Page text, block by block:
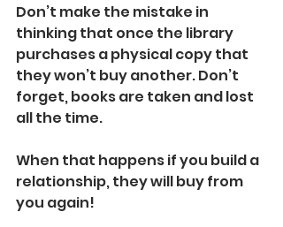
Don’t make the mistake in
thinking that once the library
purchases a physical copy that
they won’t buy another. Don’t
forget, books are taken and lost
all the time.
When that happens if you build a
relationship, they will buy from
you again!